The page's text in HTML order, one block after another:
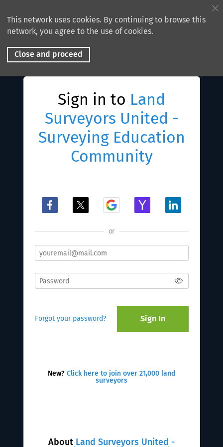
This network uses cookies. By continuing to browse this
network, you agree to the use of cookies.
Close and proceed
About Land Surveyors United -
Sign in to Land
Surveyors United -
Surveying Education
Community
or
Forgot your password? Sign In
New? Click here to join over 21,000 land
surveyors